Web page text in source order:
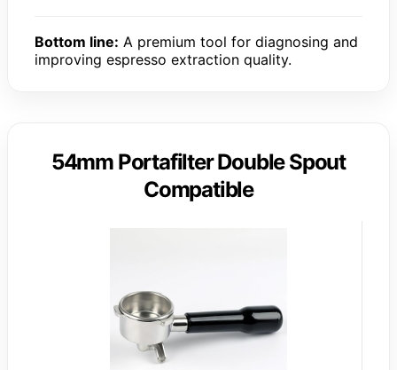
Bottom line: A premium tool for diagnosing and
improving espresso extraction quality.
54mm Portafilter Double Spout
Compatible